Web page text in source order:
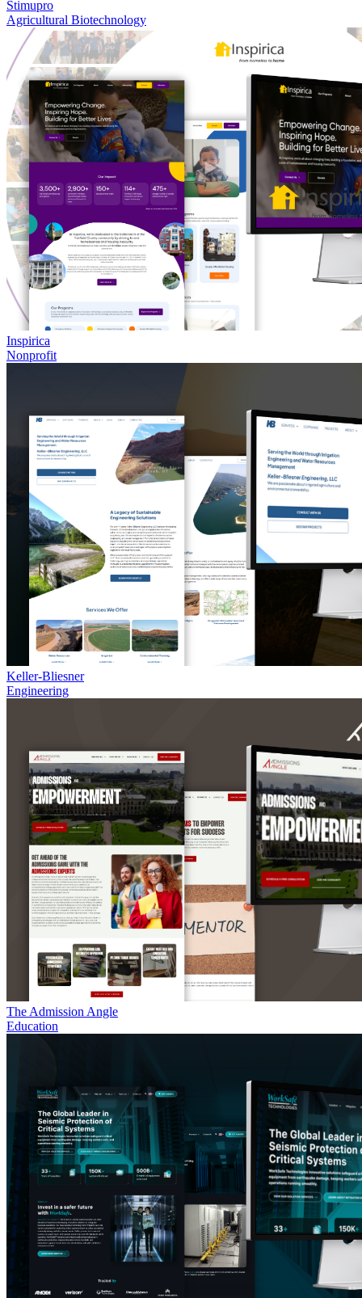
Stimupro
Agricultural Biotechnology
Inspirica
Nonprofit
Keller-Bliesner
Engineering
The Admission Angle
Education